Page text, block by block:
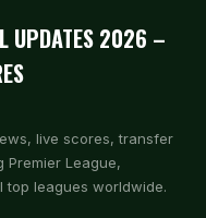
UPDATES 2026 –
live scores, transfer
Premier League,
top leagues worldwide.